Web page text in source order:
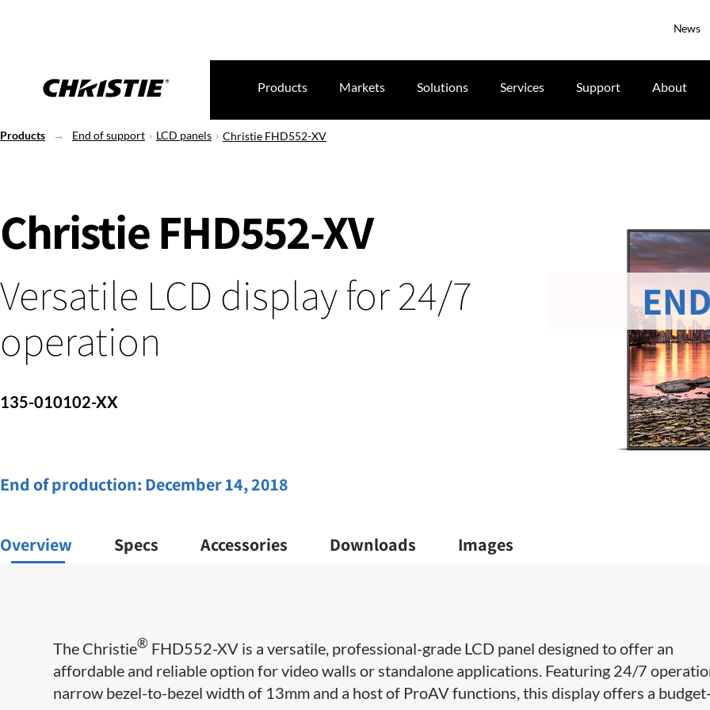
News
Products Markets Solutions Services Support About
Products End of support LCD panels Christie FHD552-XV
Christie FHD552-XV
Versatile LCD display for 24/7
operation
135-010102-XX
End of production: December 14, 2018
Overview Specs Accessories Downloads Images
The Christie® FHD552-XV is a versatile, professional-grade LCD panel​ designed to offer an
affordable and reliable option for video walls or standalone applications. Featuring 24/7
narrow bezel-to-bezel width of 13mm and a host of ProAV functions, this display offers​ a